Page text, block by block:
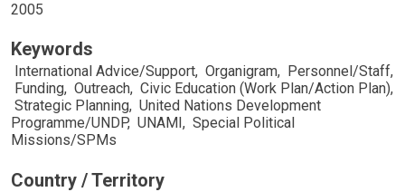
2005
Keywords
International Advice/Support, Organigram, Personnel/Staff,
Funding, Outreach, Civic Education (Work Plan/Action Plan),
Strategic Planning, United Nations Development
Programme/UNDP, UNAMI , Special Political
Missions/SPMs
Country / Territory